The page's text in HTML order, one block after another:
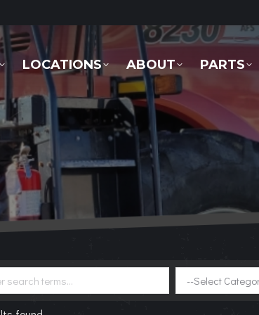
LOCATIONS ABOUT PARTS
LOCATIONS ABOUT PARTS